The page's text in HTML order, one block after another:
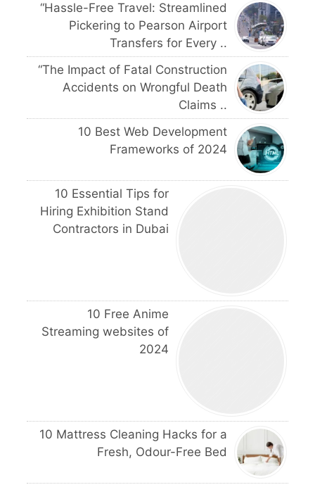
“Hassle-Free Travel: Streamlined
Pickering to Pearson Airport
Transfers for Every ..
“The Impact of Fatal Construction
Accidents on Wrongful Death
Claims ..
10 Best Web Development
Frameworks of 2024
10 Essential Tips for
Hiring Exhibition Stand
Contractors in Dubai
10 Free Anime
Streaming websites of
2024
10 Mattress Cleaning Hacks for a
Fresh, Odour-Free Bed